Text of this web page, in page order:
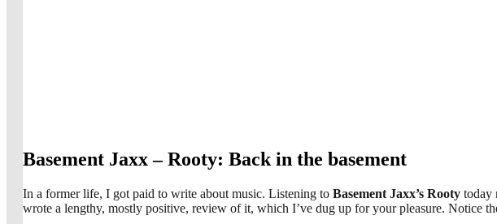
Basement Jaxx – Rooty: Back in the basement
In a former life, I got paid to write about music. Listening to Basement Jaxx’s Rooty today
wrote a lengthy, mostly positive, review of it, which I’ve dug up for your pleasure. Notice